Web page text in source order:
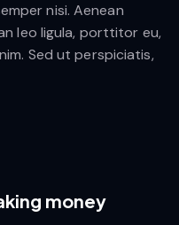
nisi. Aenean
leo ligula, porttitor eu,
Sed ut perspiciatis,
money